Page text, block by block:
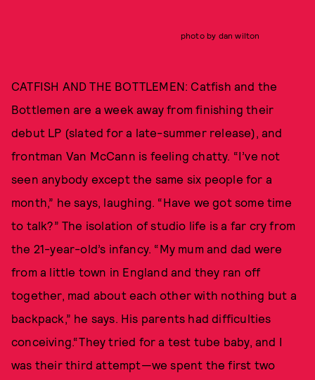
photo by dan wilton
CATFISH AND THE BOTTLEMEN: Catfish and the
Bottlemen are a week away from finishing their
debut LP (slated for a late-summer release), and
frontman Van McCann is feeling chatty. “I’ve not
seen anybody except the same six people for a
month,” he says, laughing. “Have we got some time
to talk?” The isolation of studio life is a far cry from
the 21-year-old’s infancy. “My mum and dad were
from a little town in England and they ran off
together, mad about each other with nothing but a
backpack,” he says. His parents had difficulties
conceiving.“They tried for a test tube baby, and I
was their third attempt—we spent the first two